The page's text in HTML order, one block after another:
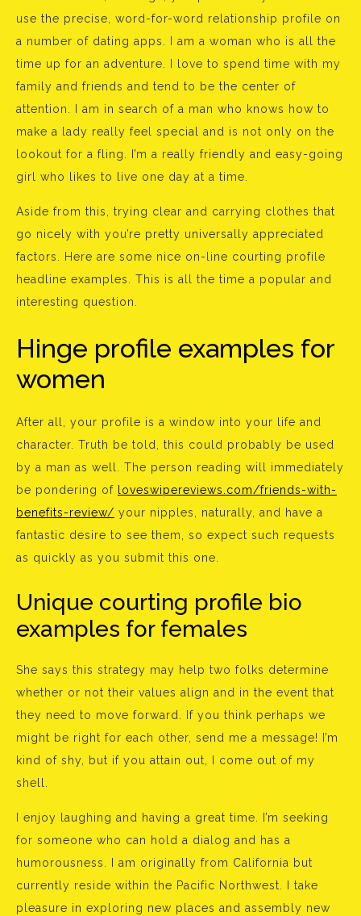
use the precise, word-for-word relationship profile on
a number of dating apps. I am a woman who is all the
time up for an adventure. I love to spend time with my
family and friends and tend to be the center of
attention. I am in search of a man who knows how to
make a lady really feel special and is not only on the
lookout for a fling. I’m a really friendly and easy-going
girl who likes to live one day at a time.
Aside from this, trying clear and carrying clothes that
go nicely with you’re pretty universally appreciated
factors. Here are some nice on-line courting profile
headline examples. This is all the time a popular and
interesting question.
Hinge profile examples for
women
After all, your profile is a window into your life and
character. Truth be told, this could probably be used
by a man as well. The person reading will immediately
be pondering of
loveswipereviews.com/friends-with-
benefits-review/ your nipples, naturally, and have a
fantastic desire to see them, so expect such requests
as quickly as you submit this one.
Unique courting profile bio
examples for females
She says this strategy may help two folks determine
whether or not their values align and in the event that
they need to move forward. If you think perhaps we
might be right for each other, send me a message! I’m
kind of shy, but if you attain out, I come out of my
shell.
I enjoy laughing and having a great time. I’m seeking
for someone who can hold a dialog and has a
humorousness. I am originally from California but
currently reside within the Pacific Northwest. I take
pleasure in exploring new places and assembly new